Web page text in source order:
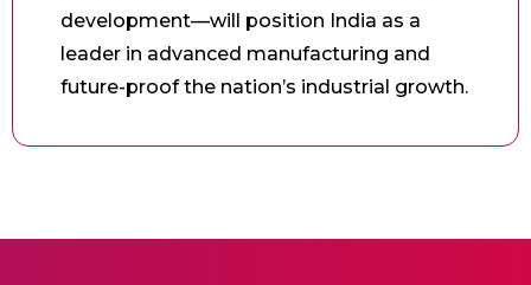
development—will position India as a
leader in advanced manufacturing and
future-proof the nation’s industrial growth.